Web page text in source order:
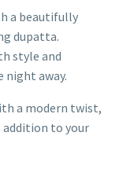
a beautifully
dupatta.
style and
night away.
a modern twist,
addition to your